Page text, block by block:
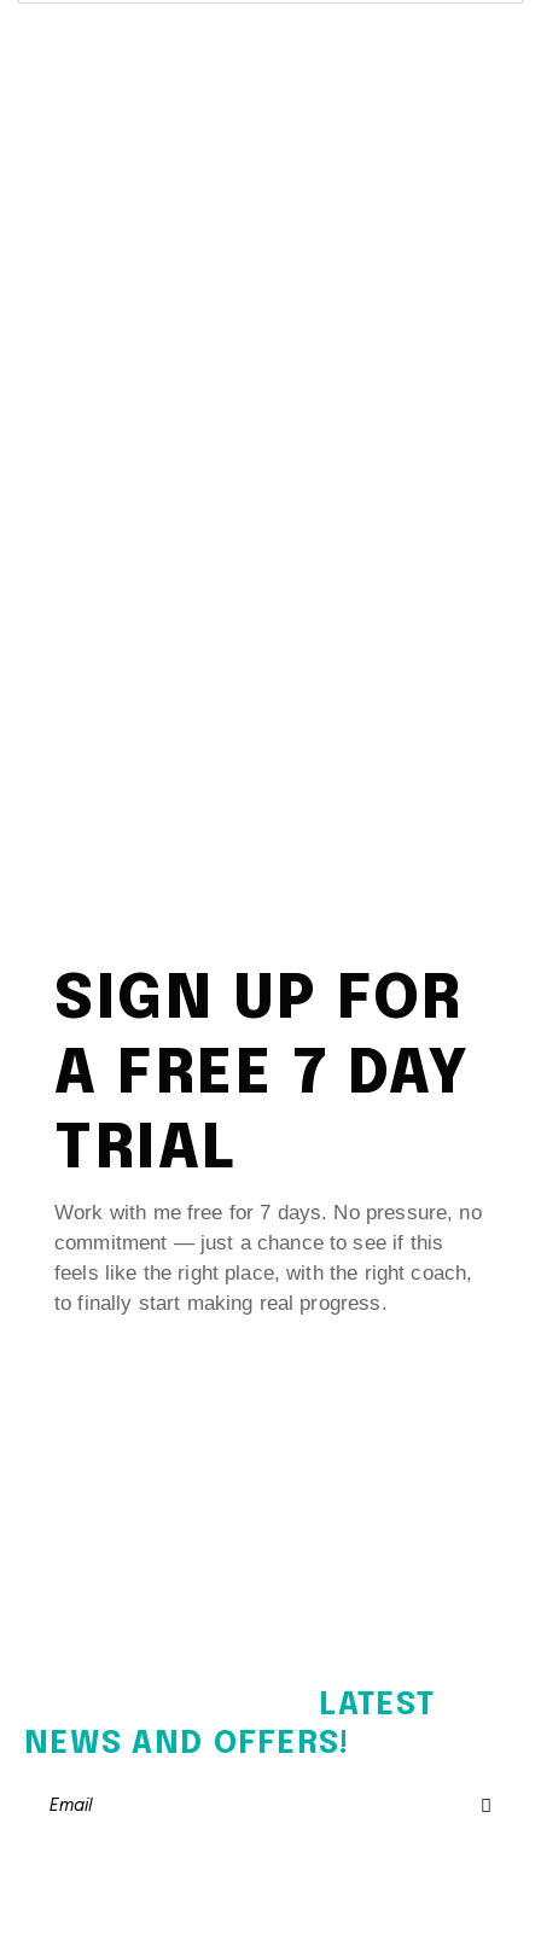
SIGN UP FOR
A FREE 7 DAY
TRIAL
Work with me free for 7 days. No pressure, no
commitment — just a chance to see if this
feels like the right place, with the right coach,
to finally start making real progress.
LATEST
NEWS AND OFFERS!